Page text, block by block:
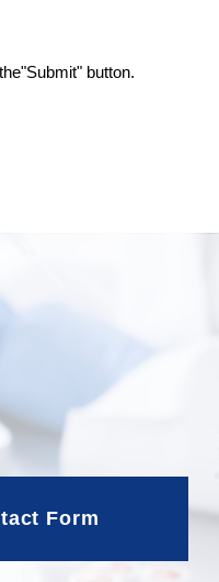
button.
Form